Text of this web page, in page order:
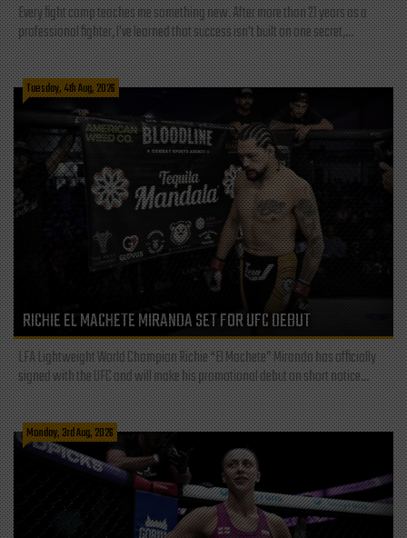
Every fight camp teaches me something new. After more than 21 years as a
professional fighter, I've learned that success isn't built on one secret,...
Tuesday, 4th Aug, 2026
RICHIE EL MACHETE MIRANDA SET FOR UFC DEBUT
LFA Lightweight World Champion Richie “El Machete” Miranda has officially
signed with the UFC and will make his promotional debut on short notice...
Monday, 3rd Aug, 2026